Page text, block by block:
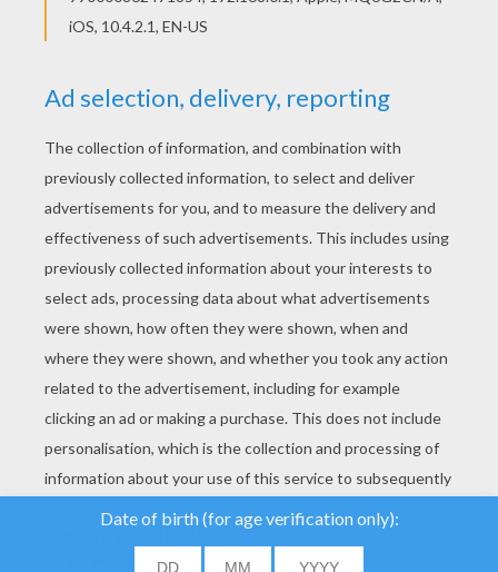
YOUR SCORE
analyse our traffic and